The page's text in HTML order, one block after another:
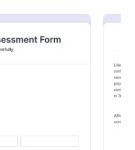
of an individual by
form is effective in